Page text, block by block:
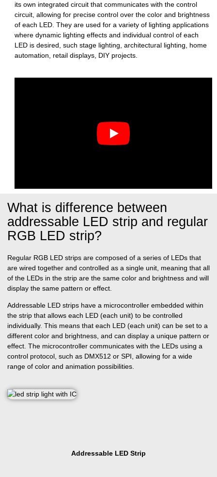
its own integrated circuit that communicates with the control
circuit, allowing for precise control over the color and brightness
of each LED. They are used for a variety of lighting applications
where dynamic lighting effects and individual control of each
LED is desired, such stage lighting, architectural lighting, home
automation, retail displays, DIY projects.
What is difference between
addressable LED strip and regular
RGB LED strip?
Regular RGB LED strips are composed of a series of LEDs that
are wired together and controlled as a single unit, meaning that all
of the LEDs in the strip are the same color and brightness and will
display the same pattern or effect.
Addressable LED strips have a microcontroller embedded within
the strip that allows each LED (each unit) to be controlled
individually. This means that each LED (each unit) can be set to a
different color and brightness, and can display a unique pattern or
effect. The microcontroller communicates with the LEDs using a
control protocol, such as DMX512 or SPI, allowing for a wide
range of color and animation possibilities.
Addressable LED Strip